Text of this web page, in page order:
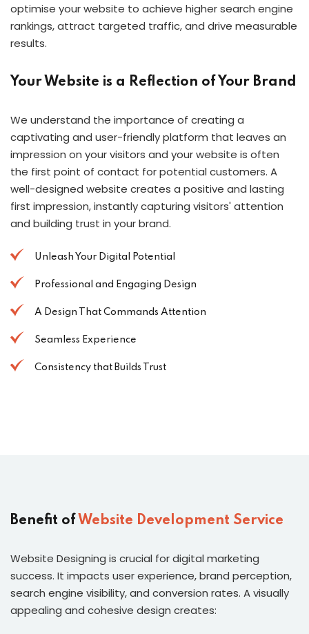
optimise your website to achieve higher search engine
rankings, attract targeted traffic, and drive measurable
results.
Your Website is a Reflection of Your Brand
We understand the importance of creating a
captivating and user-friendly platform that leaves an
impression on your visitors and your website is often
the first point of contact for potential customers. A
well-designed website creates a positive and lasting
first impression, instantly capturing visitors' attention
and building trust in your brand.
Unleash Your Digital Potential
Professional and Engaging Design
A Design That Commands Attention
Seamless Experience
Consistency that Builds Trust
Benefit of Website Development Service
Website Designing is crucial for digital marketing
success. It impacts user experience, brand perception,
search engine visibility, and conversion rates. A visually
appealing and cohesive design creates: